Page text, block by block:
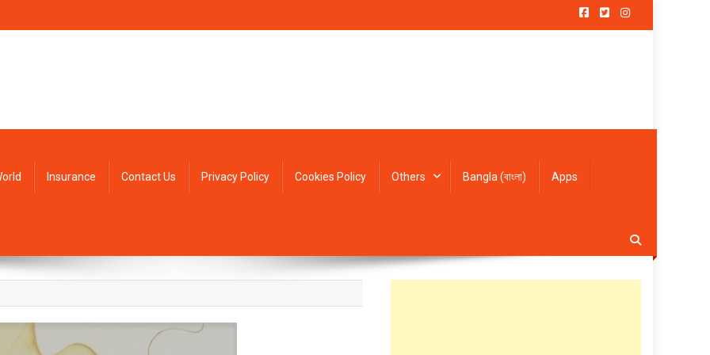
Insurance Contact Us Privacy Policy Cookies Policy Others Bangla (বাংলা) Apps